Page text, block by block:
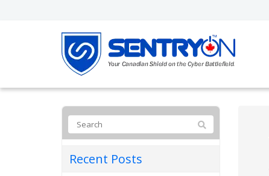
Recent Posts